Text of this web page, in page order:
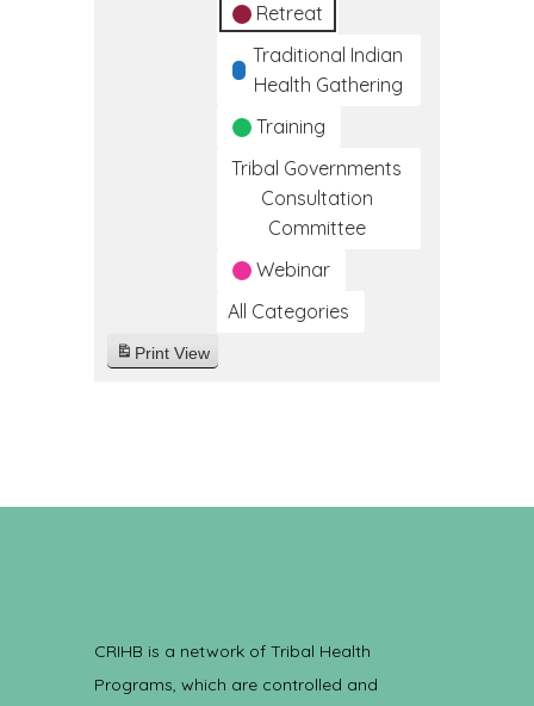
Retreat
Traditional Indian
Health Gathering
Training
Tribal Governments
Consultation
Committee
Webinar
All Categories
Print View
CRIHB is a network of Tribal Health
Programs, which are controlled and